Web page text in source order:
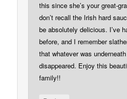
this since she’s your great-
don’t recall the Irish hard
be absolutely delicious. I’ve
before, and I remember
that whatever was
disappeared. Enjoy this
family!!